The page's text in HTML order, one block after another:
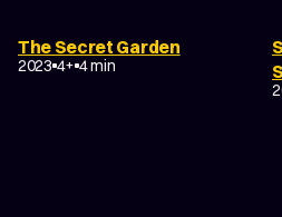
The Secret Garden
2023 4+ 4 min